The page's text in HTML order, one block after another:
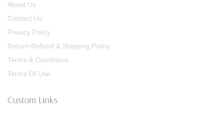
About Us
Contact Us
Privacy Policy
Return-Refund & Shipping Policy
Terms & Conditions
Terms Of Use
Custom Links